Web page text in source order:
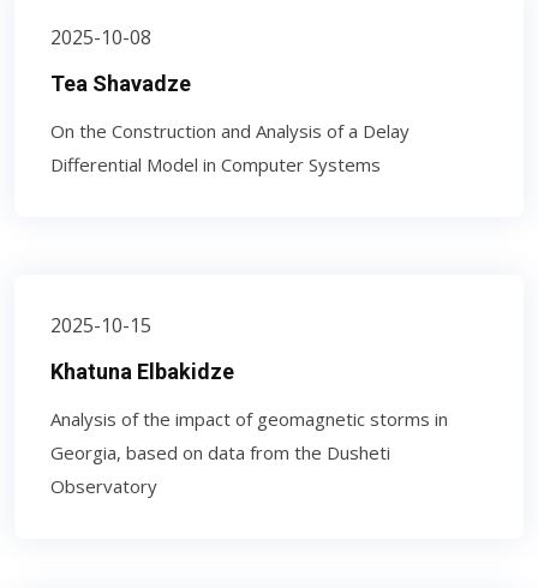
2025-10-08
Tea Shavadze
On the Construction and Analysis of a Delay
Differential Model in Computer Systems
2025-10-15
Khatuna Elbakidze
Analysis of the impact of geomagnetic storms in
Georgia, based on data from the Dusheti
Observatory